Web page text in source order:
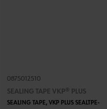
0875012510
SEALING TAPE VKP® PLUS
SEALING TAPE, VKP PLUS SEALTPE-